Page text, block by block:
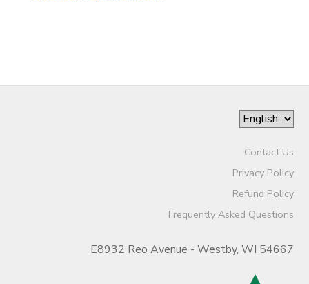
Contact Us
Privacy Policy
Refund Policy
Frequently Asked Questions
E8932 Reo Avenue - Westby, WI 54667